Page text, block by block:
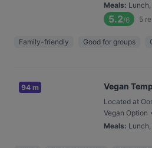
Meals:
5.2/6 5
Family-friendly Good for groups
94 m Vegan
Located at
Vegan Option
Meals: